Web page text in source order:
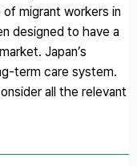
migrant workers in
designed to have a
Japan’s
term care system.
all the relevant